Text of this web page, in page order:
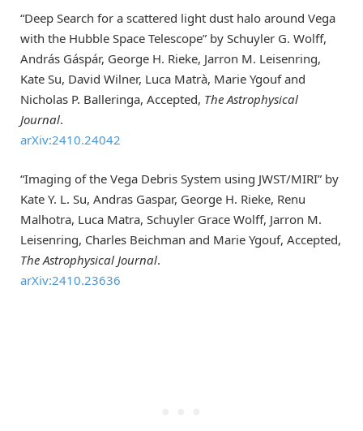
“Deep Search for a scattered light dust halo around Vega
with the Hubble Space Telescope” by Schuyler G. Wolff,
András Gáspár, George H. Rieke, Jarron M. Leisenring,
Kate Su, David Wilner, Luca Matrà, Marie Ygouf and
Nicholas P. Balleringa, Accepted, The Astrophysical
Journal.
arXiv:2410.24042
“Imaging of the Vega Debris System using JWST/MIRI” by
Kate Y. L. Su, Andras Gaspar, George H. Rieke, Renu
Malhotra, Luca Matra, Schuyler Grace Wolff, Jarron M.
Leisenring, Charles Beichman and Marie Ygouf, Accepted,
The Astrophysical Journal.
arXiv:2410.23636